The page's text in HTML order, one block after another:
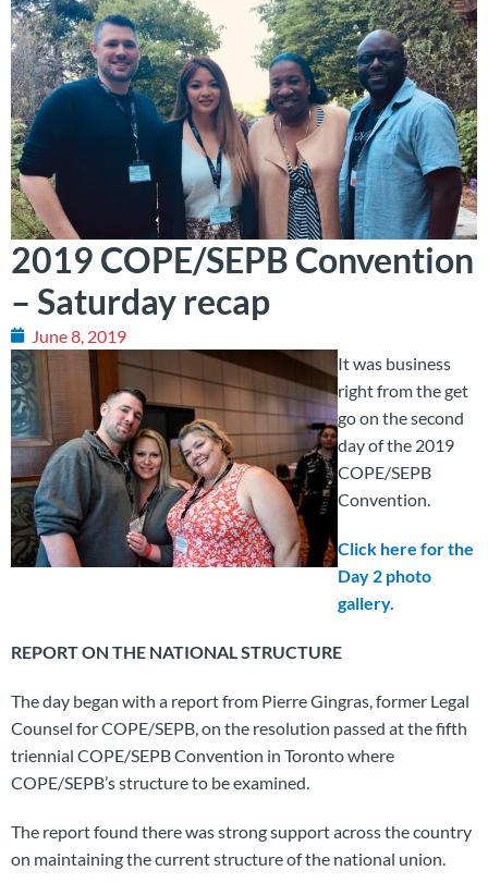
2019 COPE/SEPB Convention
– Saturday recap
June 8, 2019
It was business
right from the get
go on the second
day of the 2019
COPE/SEPB
Convention.
Click here for the
Day 2 photo
gallery.
REPORT ON THE NATIONAL STRUCTURE
The day began with a report from Pierre Gingras, former Legal
Counsel for COPE/SEPB, on the resolution passed at the fifth
triennial COPE/SEPB Convention in Toronto where
COPE/SEPB’s structure to be examined.
The report found there was strong support across the country
on maintaining the current structure of the national union.